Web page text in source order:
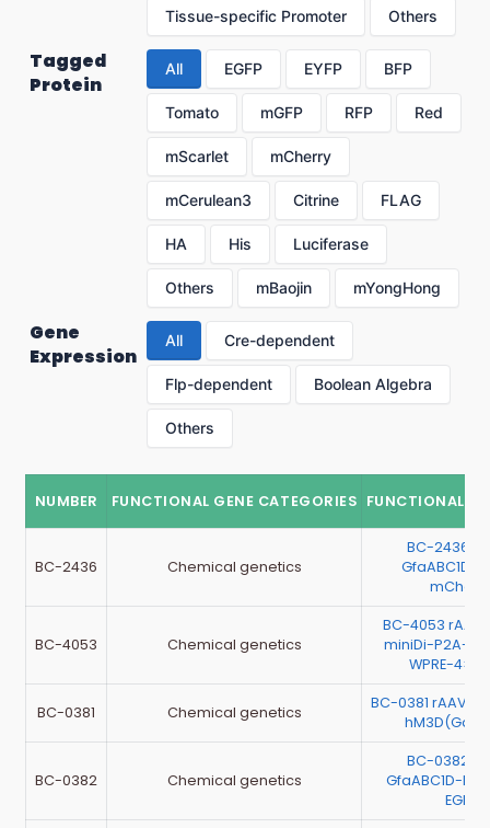
Tissue-specific Promoter Others
Tagged
Protein
All EGFP EYFP BFP
Tomato mGFP RFP Red
mScarlet mCherry
mCerulean3 Citrine FLAG
HA His Luciferase
Others mBaojin mYongHong
Gene
Expression
All Cre-dependent
Flp-dependent Boolean Algebra
Others
NUMBER FUNCTIONAL GENE CATEGORIES FUNCTIONAL
BC-2436 Chemical genetics
BC-2436
GfaABC1D-
BC-4053 Chemical genetics
BC-4053
miniDi-P2A-
WPRE-
BC-0381 Chemical genetics
BC-0381 rAAV-
hM3D(Gq)-
BC-0382 Chemical genetics
BC-0382
GfaABC1D-
EGFP